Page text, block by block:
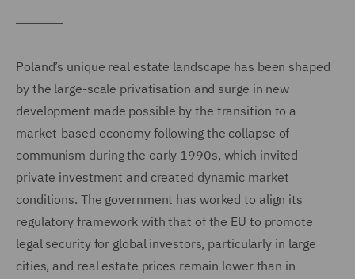
Poland’s unique real estate landscape has been shaped
by the large-scale privatisation and surge in new
development made possible by the transition to a
market-based economy following the collapse of
communism during the early 1990s, which invited
private investment and created dynamic market
conditions. The government has worked to align its
regulatory framework with that of the EU to promote
legal security for global investors, particularly in large
cities, and real estate prices remain lower than in